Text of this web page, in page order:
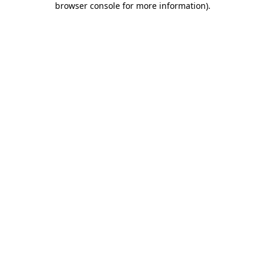
browser console for more information).